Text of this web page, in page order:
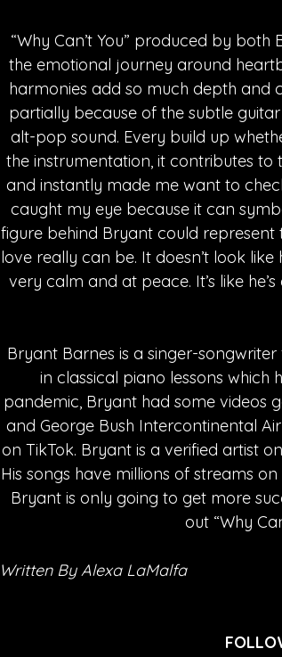
“Why Can’t You” produced by
the emotional journey around
harmonies add so much depth and
partially because of the subtle
alt-pop sound. Every build up
the instrumentation, it contributes to
and instantly made me want to
caught my eye because it can
figure behind Bryant could represent
love really can be. It doesn’t look like
very calm and at peace. It’s like
Bryant Barnes is a singer-
in classical piano lessons which
pandemic, Bryant had some videos
and George Bush Intercontinental
on TikTok. Bryant is a verified artist
His songs have millions of streams
Bryant is only going to get more
out “Why
Written By Alexa LaMalfa